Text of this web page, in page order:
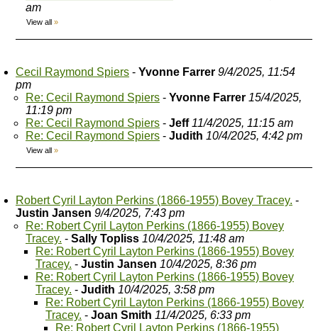
am
View all »
Cecil Raymond Spiers - Yvonne Farrer 9/4/2025, 11:54
pm
Re: Cecil Raymond Spiers - Yvonne Farrer 15/4/2025,
11:19 pm
Re: Cecil Raymond Spiers - Jeff 11/4/2025, 11:15 am
Re: Cecil Raymond Spiers - Judith 10/4/2025, 4:42 pm
View all »
Robert Cyril Layton Perkins (1866-1955) Bovey Tracey. -
Justin Jansen 9/4/2025, 7:43 pm
Re: Robert Cyril Layton Perkins (1866-1955) Bovey
Tracey. - Sally Topliss 10/4/2025, 11:48 am
Re: Robert Cyril Layton Perkins (1866-1955) Bovey
Tracey. - Justin Jansen 10/4/2025, 8:36 pm
Re: Robert Cyril Layton Perkins (1866-1955) Bovey
Tracey. - Judith 10/4/2025, 3:58 pm
Re: Robert Cyril Layton Perkins (1866-1955) Bovey
Tracey. - Joan Smith 11/4/2025, 6:33 pm
Re: Robert Cyril Layton Perkins (1866-1955)